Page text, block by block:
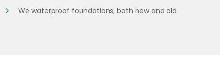
We waterproof foundations, both new and old